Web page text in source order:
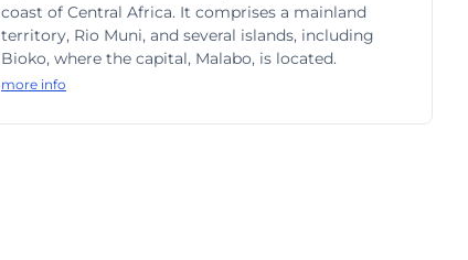
coast of Central Africa. It comprises a mainland
territory, Rio Muni, and several islands, including
Bioko, where the capital, Malabo, is located.
more info